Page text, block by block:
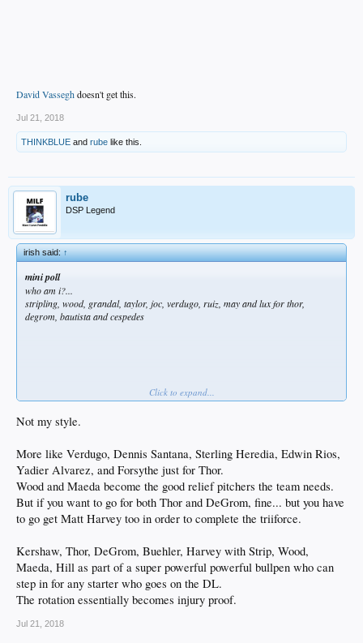
David Vasseghdoesn't get this.
Jul 21, 2018
THINKBLUE and rube like this.
rube
DSP Legend
irish said:↑
mini poll
who am i?...
stripling, wood, grandal, taylor, joc, verdugo, ruiz, may and lux for thor,
degrom, bautista and cespedes
Jonathan Villar
Click to expand...
Not my style.
More like Verdugo, Dennis Santana, Sterling Heredia, Edwin Rios,
Yadier Alvarez, and Forsythe just for Thor.
Wood and Maeda become the good relief pitchers the team needs.
But if you want to go for both Thor and DeGrom, fine... but you have
to go get Matt Harvey too in order to complete the triiforce.
Kershaw, Thor, DeGrom, Buehler, Harvey with Strip, Wood,
Maeda, Hill as part of a super powerful powerful bullpen who can
step in for any starter who goes on the DL.
The rotation essentially becomes injury proof.
Jul 21, 2018